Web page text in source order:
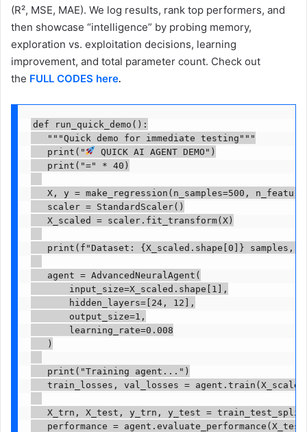
(R², MSE, MAE). We log results, rank top performers, and
then showcase “intelligence” by probing memory,
exploration vs. exploitation decisions, learning
improvement, and total parameter count. Check out
the FULL CODES here.
def run_quick_demo():
   """Quick demo for immediate testing"""
   print("
QUICK AI AGENT DEMO")
   print("=" * 40)
X, y = make_regression(n_samples=500,
   scaler = StandardScaler()
   X_scaled = scaler.fit_transform(X)
print(f"Dataset: {X_scaled.shape[0]} samples,
   agent = AdvancedNeuralAgent(
       input_size=X_scaled.shape[1],
       hidden_layers=[24, 12],
       output_size=1,
       learning_rate=0.008
   )
   print("Training agent...")
train_losses, val_losses =
X_trn, X_test, y_trn, y_test =
performance =